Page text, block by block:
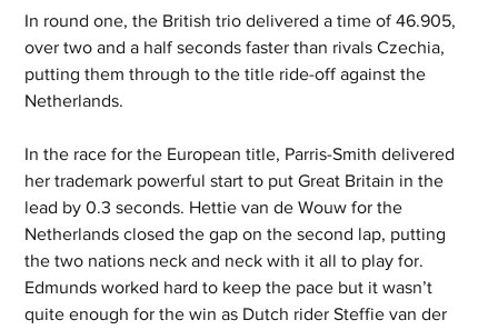
In round one, the British trio delivered a time of 46.905,
over two and a half seconds faster than rivals Czechia,
putting them through to the title ride-off against the
Netherlands.
In the race for the European title, Parris-Smith delivered
her trademark powerful start to put Great Britain in the
lead by 0.3 seconds. Hettie van de Wouw for the
Netherlands closed the gap on the second lap, putting
the two nations neck and neck with it all to play for.
Edmunds worked hard to keep the pace but it wasn’t
quite enough for the win as Dutch rider Steffie van der